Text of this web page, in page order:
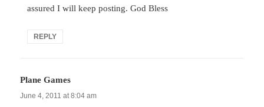
assured I will keep posting. God Bless
REPLY
Plane Games
June 4, 2011 at 8:04 am